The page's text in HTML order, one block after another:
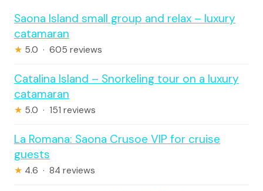
Saona Island small group and relax – luxury
catamaran
★ 5.0 · 605 reviews
Catalina Island – Snorkeling tour on a luxury
catamaran
★ 5.0 · 151 reviews
La Romana: Saona Crusoe VIP for cruise
guests
★ 4.6 · 84 reviews